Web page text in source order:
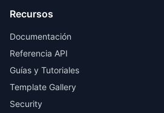
Recursos
Documentación
Referencia API
Guías y Tutoriales
Template Gallery
Security